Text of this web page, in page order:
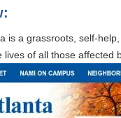
is a grassroots, self-
of all those affected